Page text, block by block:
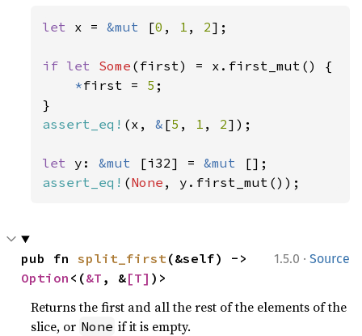
let x = &mut [0 , 1 , 2];
if let Some (first) = x.first_mut() {
*first = 5 ;
assert_eq! (x, & [5 , 1 , 2]);
let y: &mut [i32] = &mut
assert_eq! (None , y.first_mut());
1.5.0 · Source
pub fn split_first
Option <(&T , &[T] )>
Returns the first and all the rest of the elements of the
slice, or None if it is empty.